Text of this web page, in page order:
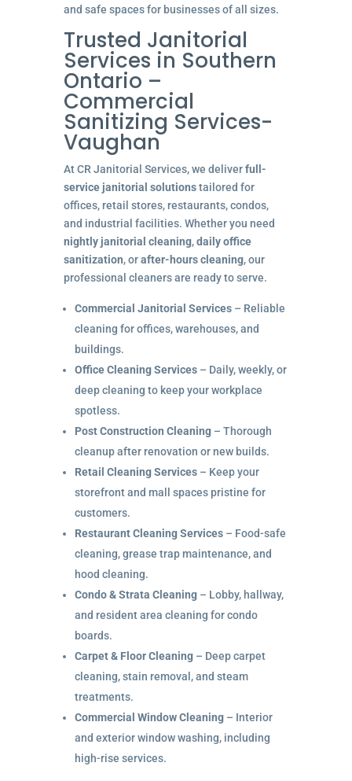
and safe spaces for businesses of all sizes.
Trusted Janitorial
Services in Southern
Ontario –
Commercial
Sanitizing Services-
Vaughan
At CR Janitorial Services, we deliverfull-
service janitorial solutionstailored for
offices, retail stores, restaurants, condos,
and industrial facilities. Whether you need
nightly janitorial cleaning,daily office
sanitization, orafter-hours cleaning, our
professional cleaners are ready to serve.
Commercial Janitorial Services– Reliable
cleaning for offices, warehouses, and
buildings.
Office Cleaning Services– Daily, weekly, or
deep cleaning to keep your workplace
spotless.
Post Construction Cleaning– Thorough
cleanup after renovation or new builds.
Retail Cleaning Services– Keep your
storefront and mall spaces pristine for
customers.
Restaurant Cleaning Services– Food-safe
cleaning, grease trap maintenance, and
hood cleaning.
Condo & Strata Cleaning– Lobby, hallway,
and resident area cleaning for condo
boards.
Carpet & Floor Cleaning– Deep carpet
cleaning, stain removal, and steam
treatments.
Commercial Window Cleaning– Interior
and exterior window washing, including
high-rise services.